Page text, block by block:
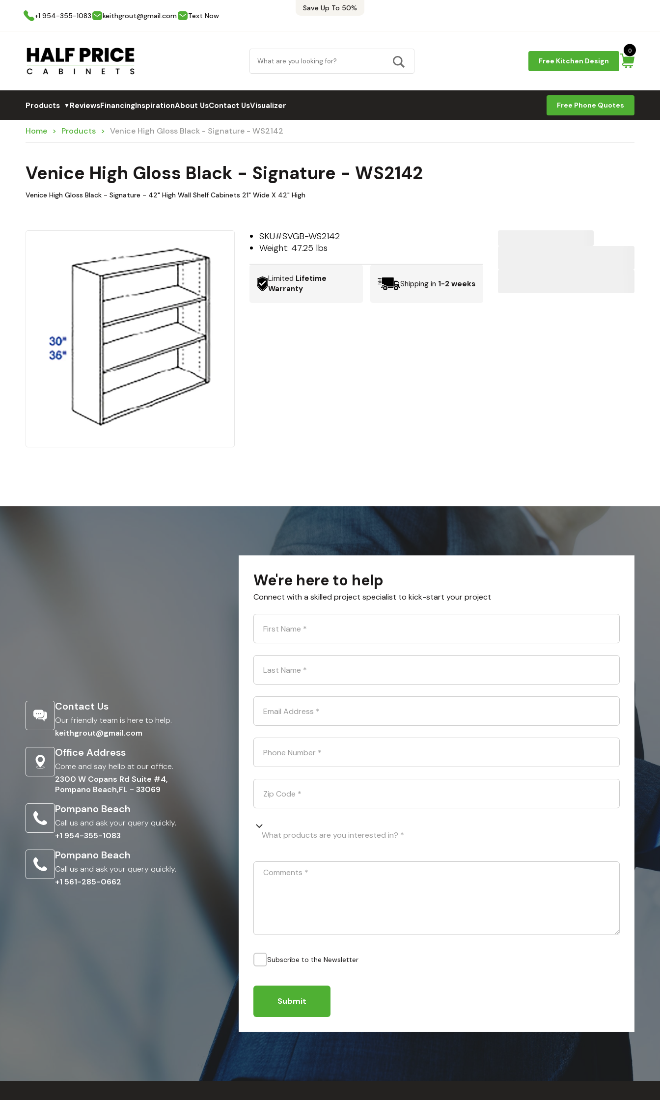
Save Up To 50%
+1 954-355-1083
keithgrout@gmail.com Text Now
Free Kitchen Design
0
Products ▼ReviewsFinancingInspirationAbout UsContact UsVisualizer Free Phone Quotes
Home Products Venice High Gloss Black - Signature - WS2142
Venice High Gloss Black - Signature - WS2142
Venice High Gloss Black - Signature - 42" High Wall Shelf Cabinets 21" Wide X 42" High
SKU#SVGB-WS2142
Weight: 47.25 lbs
Limited Lifetime
Warranty
Shipping in 1-2 weeks
Contact Us
Our friendly team is here to help.
keithgrout@gmail.com
Office Address
Come and say hello at our office.
2300 W Copans Rd Suite #4,
Pompano Beach,FL - 33069
Pompano Beach
Call us and ask your query quickly.
+1 954-355-1083
Pompano Beach
Call us and ask your query quickly.
+1 561-285-0662
We're here to help
Connect with a skilled project specialist to kick-start your project
First Name *
Last Name *
Email Address *
Phone Number *
Zip Code *
What products are you interested in? *
Comments *
Subscribe to the Newsletter
Submit